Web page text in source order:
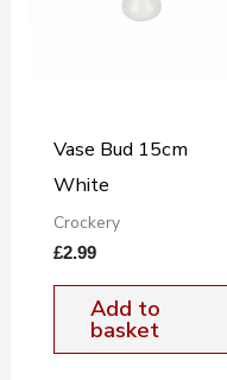
Vase Bud 15cm
White
Crockery
£2.99
Add to
basket